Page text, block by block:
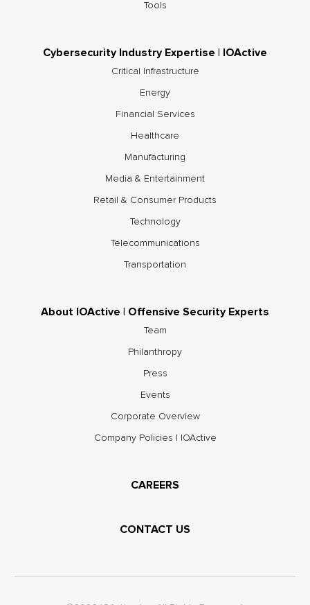
Tools
Cybersecurity Industry Expertise | IOActive
Critical Infrastructure
Energy
Financial Services
Healthcare
Manufacturing
Media & Entertainment
Retail & Consumer Products
Technology
Telecommunications
Transportation
About IOActive | Offensive Security Experts
Team
Philanthropy
Press
Events
Corporate Overview
Company Policies | IOActive
CAREERS
CONTACT US